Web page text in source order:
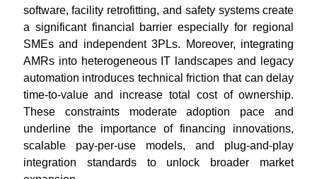
software, facility retrofitting, and safety systems create
a significant financial barrier especially for regional
SMEs and independent 3PLs. Moreover, integrating
AMRs into heterogeneous IT landscapes and legacy
automation introduces technical friction that can delay
time-to-value and increase total cost of ownership.
These constraints moderate adoption pace and
underline the importance of financing innovations,
scalable pay-per-use models, and plug-and-play
integration standards to unlock broader market